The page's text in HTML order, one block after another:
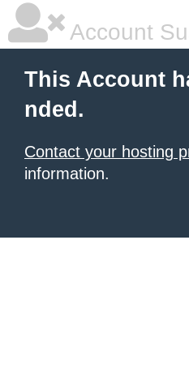
Account
This Account
nded.
Contact your hosting
information.